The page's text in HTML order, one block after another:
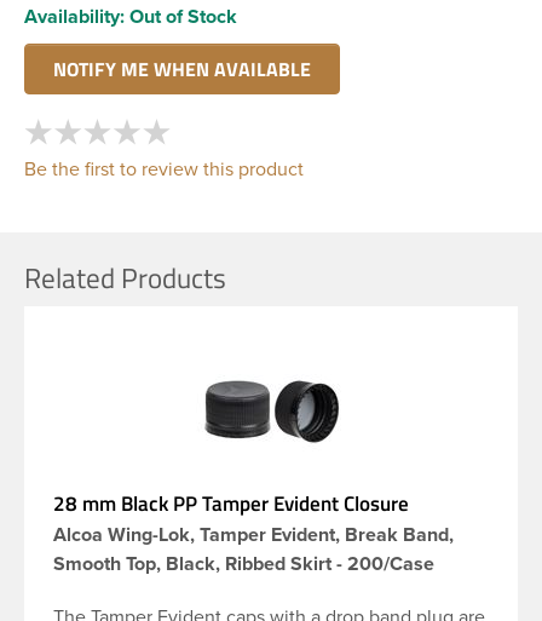
Availability: Out of Stock
Be the first to review this product
Related Products
28 mm Black PP Tamper Evident Closure
Alcoa Wing-Lok, Tamper Evident, Break Band,
Smooth Top, Black, Ribbed Skirt - 200/Case